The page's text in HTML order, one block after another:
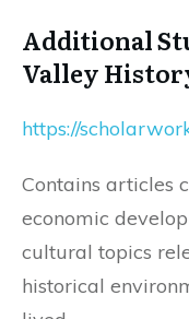
Additional
Valley
https://
Contains articles
economic
cultural topics
historical